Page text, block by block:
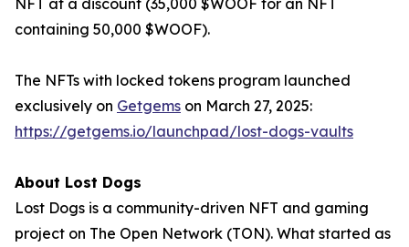
containing 50,000 $WOOF).
The NFTs with locked tokens program launched
exclusively on Getgems on March 27, 2025:
https://getgems.io/launchpad/lost-dogs-vaults
About Lost Dogs
Lost Dogs is a community-driven NFT and gaming
project on The Open Network (TON). What started as